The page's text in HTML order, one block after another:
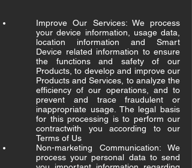
Improve Our Services: We process
your device information, usage data,
location information and Smart
Device related information to ensure
the functions and safety of our
Products, to develop and improve our
Products and Services, to analyze the
efficiency of our operations, and to
prevent and trace fraudulent or
inappropriate usage. The legal basis
for this processing is to perform our
contractwith you according to our
Terms of Us
Non-marketing Communication: We
process your personal data to send